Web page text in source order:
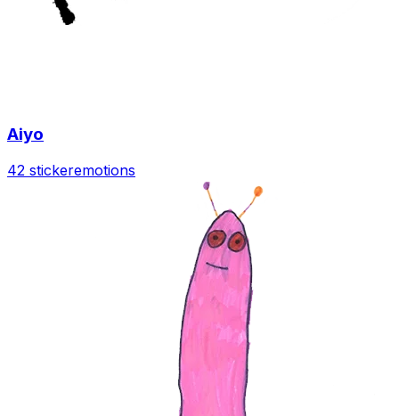
Aiyo
42 stickeremotions